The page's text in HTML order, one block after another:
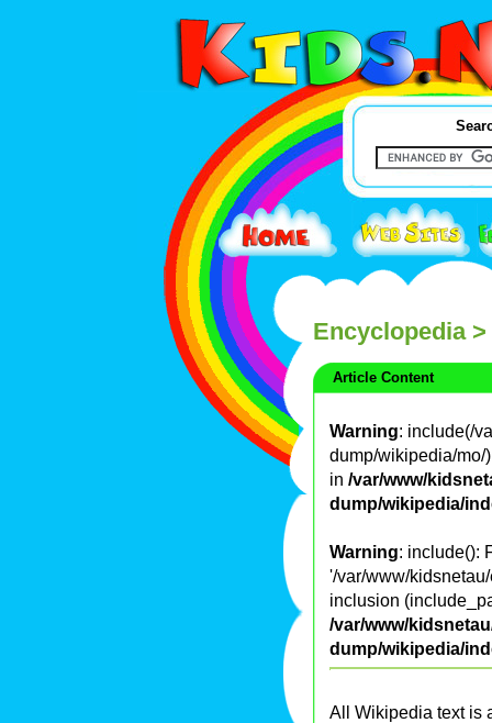
Encyclopedia>
Article Content
Warning: include(/
dump/wikipedia/mo/
in /var/www/
dump/wikipedia/
Warning: include():
'/var/www/
inclusion
/var/www/
dump/wikipedia/
All Wikipedia text is